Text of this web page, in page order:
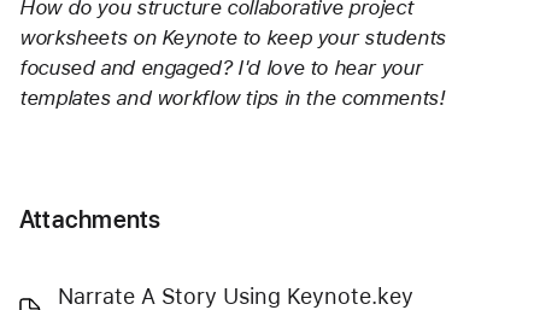
How do you structure collaborative project
worksheets on Keynote to keep your students
focused and engaged? I'd love to hear your
templates and workflow tips in the comments!
Attachments
Narrate A Story Using Keynote.key